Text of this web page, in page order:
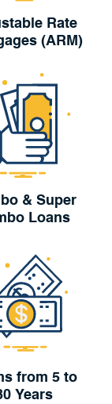
Rate
(ARM)
& Super
Loans
from 5 to
Years